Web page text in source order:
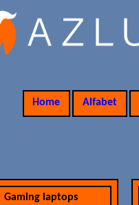
Home Alfabet
Gaming laptops